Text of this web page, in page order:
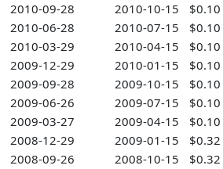
2010-09-28
2010-10-15
$0.10
2010-06-28
2010-07-15
$0.10
2010-03-29
2010-04-15
$0.10
2009-12-29
2010-01-15
$0.10
2009-09-28
2009-10-15
$0.10
2009-06-26
2009-07-15
$0.10
2009-03-27
2009-04-15 $0.10
2008-12-29
2009-01-15
$0.32
2008-09-26
2008-10-15
$0.32